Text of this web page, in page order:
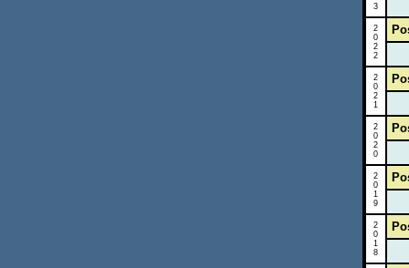
3
2
0
2
2
2
0
2
1
2
0
2
0
2
0
1
9
2
0
1
8